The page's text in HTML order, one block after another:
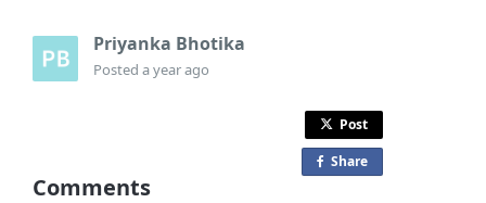
Priyanka Bhotika
Posteda year ago
Post
Share
Comments